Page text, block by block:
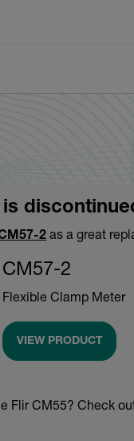
2 as a great
CM57-2
Flexible Clamp Meter
VIEW PRODUCT
Flir CM55? Check